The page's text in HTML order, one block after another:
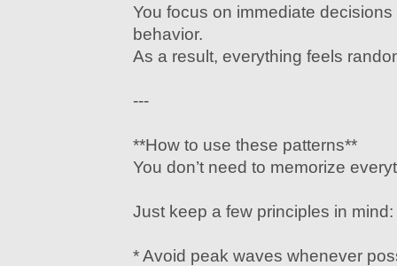
You focus on immediate
behavior.
As a result, everything feels
---
**How to use these patterns**
You don’t need to memorize
Just keep a few principles in mind:
* Avoid peak waves whenever